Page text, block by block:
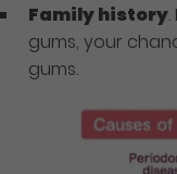
Family history
gums, your
gums.